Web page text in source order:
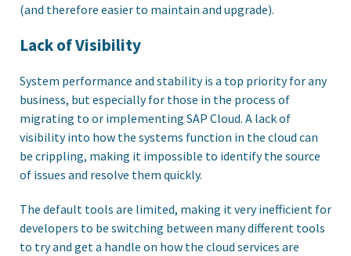
(and therefore easier to maintain and upgrade).
Lack of Visibility
System performance and stability is a top priority for any
business, but especially for those in the process of
migrating to or implementing SAP Cloud. A lack of
visibility into how the systems function in the cloud can
be crippling, making it impossible to identify the source
of issues and resolve them quickly.
The default tools are limited, making it very inefficient for
developers to be switching between many different tools
to try and get a handle on how the cloud services are